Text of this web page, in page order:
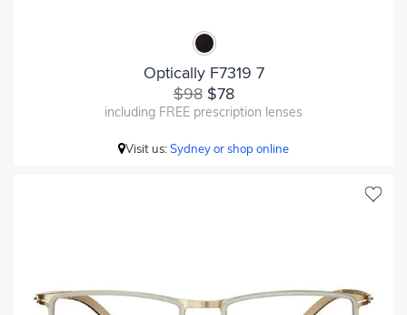
Optically F7319 7
$98$78
including FREE prescription lenses
Visit us:Sydney or shop online